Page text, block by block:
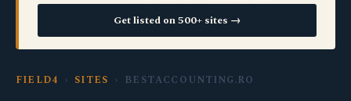
Get listed on 500+ sites →
FIELD4 › SITES › BESTACCOUNTING.RO